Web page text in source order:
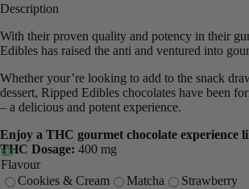
Description
With their proven quality and potency in their
Edibles has raised the anti and ventured into
Whether your’re looking to add to the snack
dessert, Ripped Edibles chocolates have been
– a delicious and potent experience.
Enjoy a THC gourmet chocolate experience
THC Dosage: 400 mg
Flavour
Cookies & Cream
Matcha
Strawberry